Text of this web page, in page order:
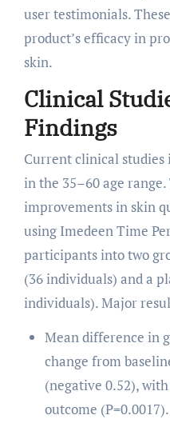
user testimonials.
product’s efficacy in
skin.
Clinical
Findings
Current clinical studies
in the 35–60 age
improvements in skin
using Imedeen Time
participants into two
(36 individuals) and a
individuals). Major
Mean difference in
change from
(negative 0.52),
outcome (P=0.0017).